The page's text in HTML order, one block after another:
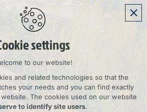
settings
to our website!
and related technologies so that the
your needs and you can find exactly
The cookies used on our website
to identify site users.